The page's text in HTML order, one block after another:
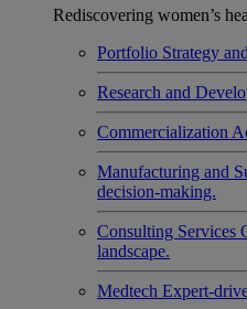
Rediscovering women’s
Portfolio Strategy
Research and
Commercialization
Manufacturing and
decision-making.
Consulting Services
landscape.
Medtech Expert-